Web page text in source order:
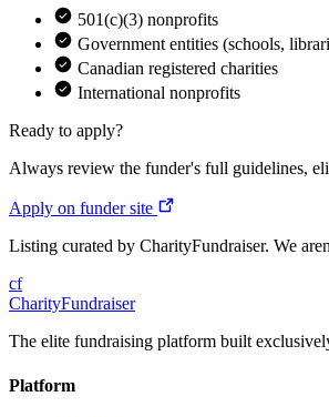
501(c)(3) nonprofits
Government entities (schools,
Canadian registered charities
International nonprofits
Ready to apply?
Always review the funder's full guidelines,
Apply on funder site
Listing curated by CharityFundraiser. We
cf
CharityFundraiser
The elite fundraising platform built
Platform